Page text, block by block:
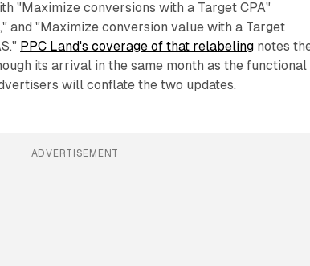
"Maximize conversions with a Target CPA"
and "Maximize conversion value with a Target
PPC Land's coverage of that relabeling notes
its arrival in the same month as the functional
will conflate the two updates.
ADVERTISEMENT